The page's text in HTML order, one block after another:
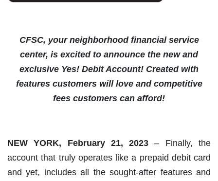
CFSC, your neighborhood financial service
center, is excited to announce the new and
exclusive Yes! Debit Account! Created with
features customers will love and competitive
fees customers can afford!
NEW YORK, February 21, 2023– Finally, the
account that truly operates like a prepaid debit card
and yet, includes all the sought-after features and